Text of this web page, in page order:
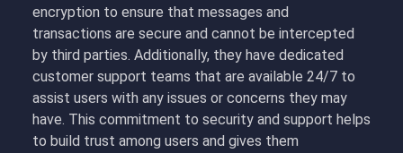
encryption to ensure that messages and
transactions are secure and cannot be intercepted
by third parties. Additionally, they have dedicated
customer support teams that are available 24/7 to
assist users with any issues or concerns they may
have. This commitment to security and support helps
to build trust among users and gives them